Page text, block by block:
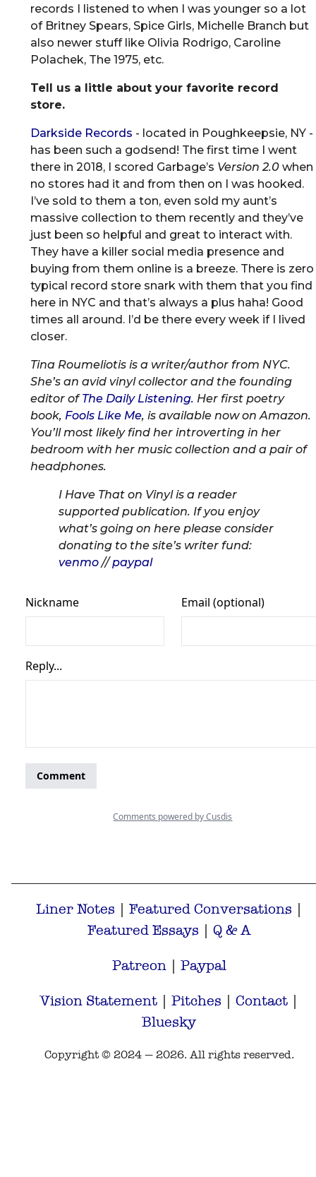
records I listened to when I was younger so a lot
of Britney Spears, Spice Girls, Michelle Branch but
also newer stuff like Olivia Rodrigo, Caroline
Polachek, The 1975, etc.
Tell us a little about your favorite record
store.
Darkside Records - located in Poughkeepsie, NY -
has been such a godsend! The first time I went
there in 2018, I scored Garbage’s Version 2.0when
no stores had it and from then on I was hooked.
I’ve sold to them a ton, even sold my aunt’s
massive collection to them recently and they’ve
just been so helpful and great to interact with.
They have a killer social media presence and
buying from them online is a breeze. There is zero
typical record store snark with them that you find
here in NYC and that’s always a plus haha! Good
times all around. I’d be there every week if I lived
closer.
Tina Roumeliotis is a writer/author from NYC.
She’s an avid vinyl collector and the founding
editor ofThe Daily Listening. Her first poetry
book, Fools Like Me, is available now on Amazon.
You’ll most likely find her introverting in her
bedroom with her music collection and a pair of
headphones.
I Have That on Vinyl is a reader
supported publication. If you enjoy
what’s going on here please consider
donating to the site’s writer fund:
venmo//paypal
Liner Notes | Featured Conversations |
Featured Essays | Q & A
Patreon | Paypal
Vision Statement |Pitches |Contact |
Bluesky
Copyright © 2024 — 2026. All rights reserved.